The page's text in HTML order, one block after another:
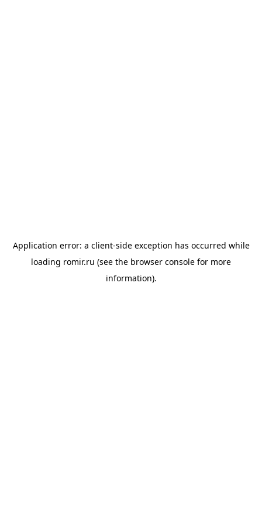
Application error: a client-side exception has occurred while
loading romir.ru (see the browser console for more
information).